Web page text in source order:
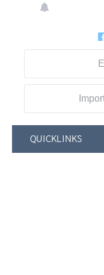
QUICKLINKS